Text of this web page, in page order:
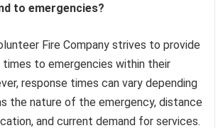
to emergencies?
Fire Company strives to provide
to emergencies within their
response times can vary depending
the nature of the emergency, distance
and current demand for services.